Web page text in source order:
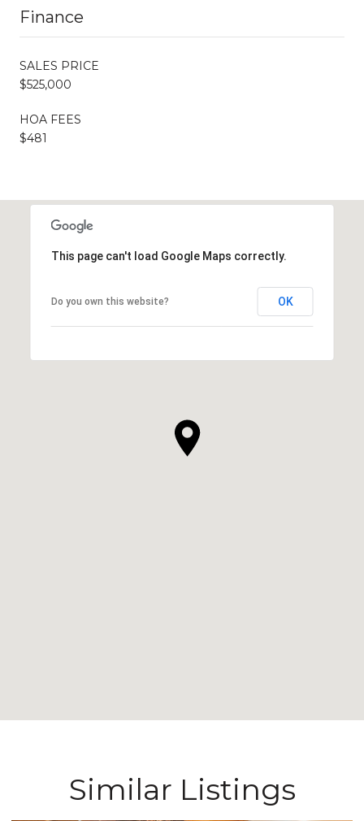
Finance
SALES PRICE
$525,000
HOA FEES
$481
This page can't load Google Maps correctly.
Do you own this website? OK
Similar Listings